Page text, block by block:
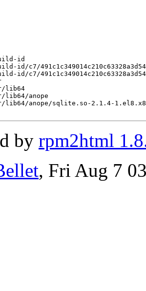
id
id/c7/
id/c7/
lib64
lib64/anope
anope/sqlite.so-2.1.4-
by rpm2html
, Fri Aug 7